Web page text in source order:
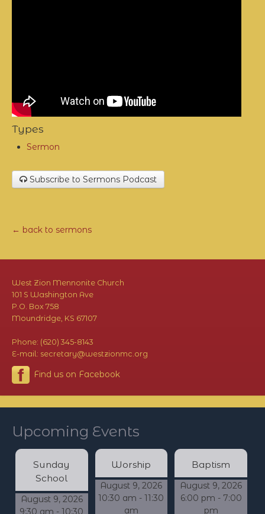
Types
Sermon
Subscribe to Sermons Podcast
← back to sermons
West Zion Mennonite Church
101 S Washington Ave
P.O. Box 758
Moundridge, KS 67107
Phone: (620) 345-8143
E-mail: secretary@westzionmc.org
Find us on Facebook
Upcoming Events
Sunday
School
August 9, 2026
9:30 am - 10:30
Worship
August 9, 2026
10:30 am - 11:30
am
Baptism
August 9, 2026
6:00 pm - 7:00
pm